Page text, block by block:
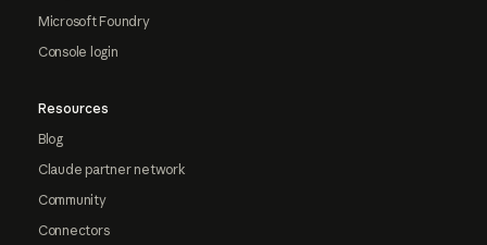
Microsoft Foundry
Console login
Resources
Blog
Claude partner network
Community
Connectors